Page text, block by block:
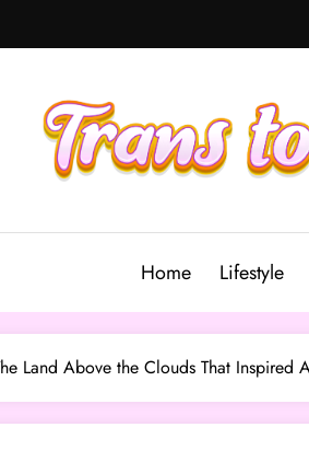
Home Lifestyle
Land Above the Clouds That Inspired